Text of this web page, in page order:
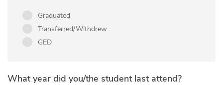
Graduated
Transferred/Withdrew
GED
What year did you/the student last attend?